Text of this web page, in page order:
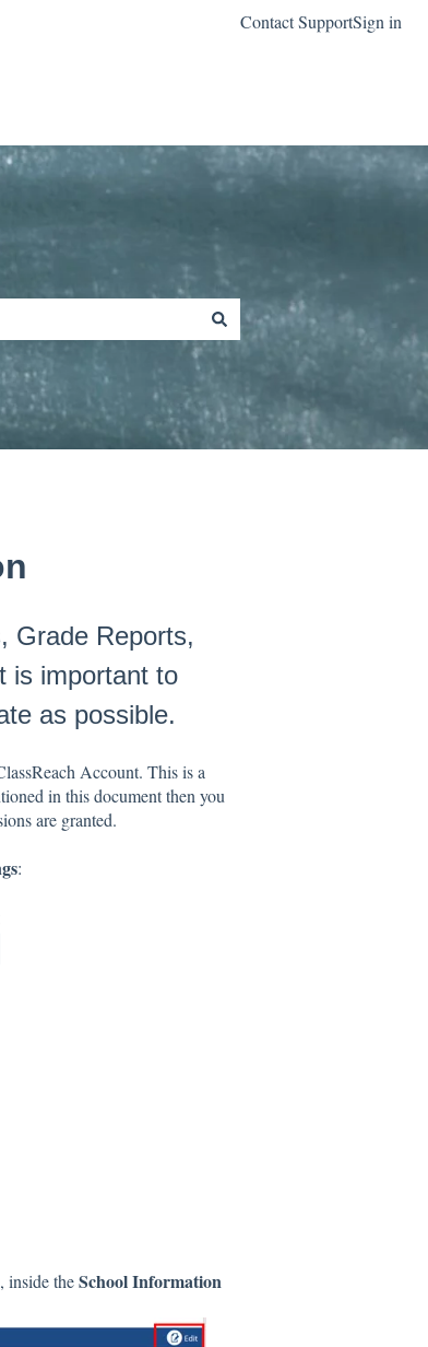
Contact SupportSign in
Grade Reports,
is important to
as possible.
Account. This is a
in this document then you
are granted.
:
inside theSchool Information